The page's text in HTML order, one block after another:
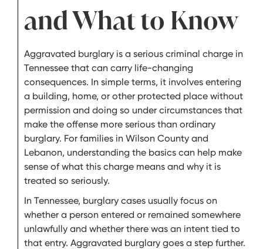
and What to Know
Aggravated burglary is a serious criminal charge in
Tennessee that can carry life-changing
consequences. In simple terms, it involves entering
a building, home, or other protected place without
permission and doing so under circumstances that
make the offense more serious than ordinary
burglary. For families in Wilson County and
Lebanon, understanding the basics can help make
sense of what this charge means and why it is
treated so seriously.
In Tennessee, burglary cases usually focus on
whether a person entered or remained somewhere
unlawfully and whether there was an intent tied to
that entry. Aggravated burglary goes a step further.